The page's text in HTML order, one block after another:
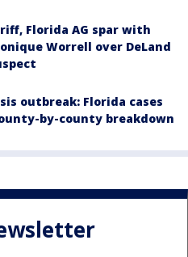
Florida AG spar with
Worrell over DeLand
outbreak: Florida cases
by-county breakdown